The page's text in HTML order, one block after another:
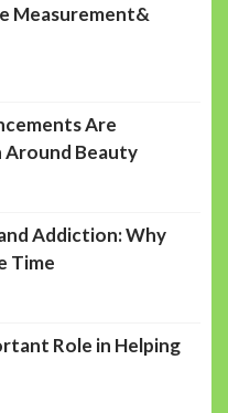
Measurement&
Are
Around Beauty
Addiction: Why
Time
Role in Helping